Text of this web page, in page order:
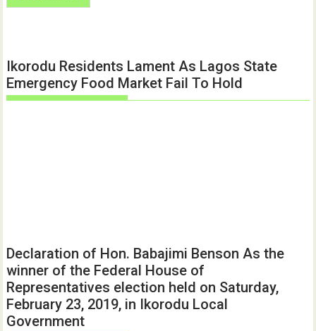
Ikorodu Residents Lament As Lagos State
Emergency Food Market Fail To Hold
Declaration of Hon. Babajimi Benson As the
winner of the Federal House of
Representatives election held on Saturday,
February 23, 2019, in Ikorodu Local
Government